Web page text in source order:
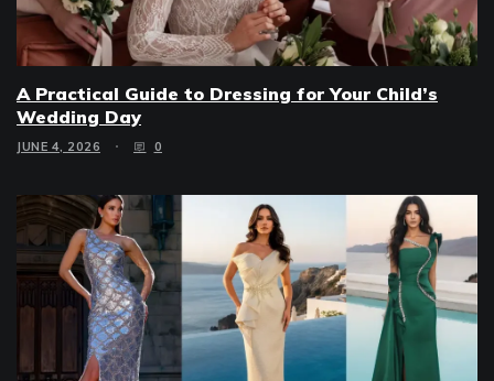
A Practical Guide to Dressing for Your Child’s
Wedding Day
JUNE 4, 2026 0